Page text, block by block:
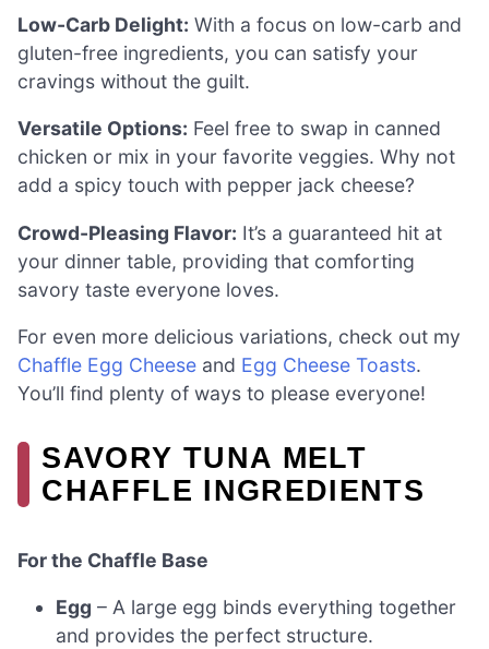
Low-Carb Delight: With a focus on low-carb and
gluten-free ingredients, you can satisfy your
cravings without the guilt.
Versatile Options: Feel free to swap in canned
chicken or mix in your favorite veggies. Why not
add a spicy touch with pepper jack cheese?
Crowd-Pleasing Flavor: It’s a guaranteed hit at
your dinner table, providing that comforting
savory taste everyone loves.
For even more delicious variations, check out my
Chaffle Egg Cheese and Egg Cheese Toasts.
You’ll find plenty of ways to please everyone!
SAVORY TUNA MELT
CHAFFLE INGREDIENTS
For the Chaffle Base
Egg – A large egg binds everything together
and provides the perfect structure.